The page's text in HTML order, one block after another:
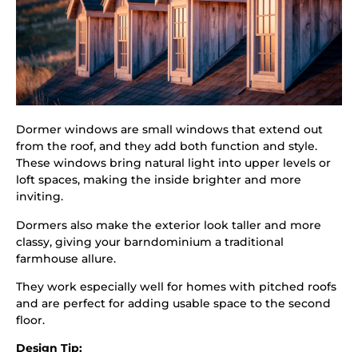
Dormer windows are small windows that extend out
from the roof, and they add both function and style.
These windows bring natural light into upper levels or
loft spaces, making the inside brighter and more
inviting.
Dormers also make the exterior look taller and more
classy, giving your barndominium a traditional
farmhouse allure.
They work especially well for homes with pitched roofs
and are perfect for adding usable space to the second
floor.
Design Tip: